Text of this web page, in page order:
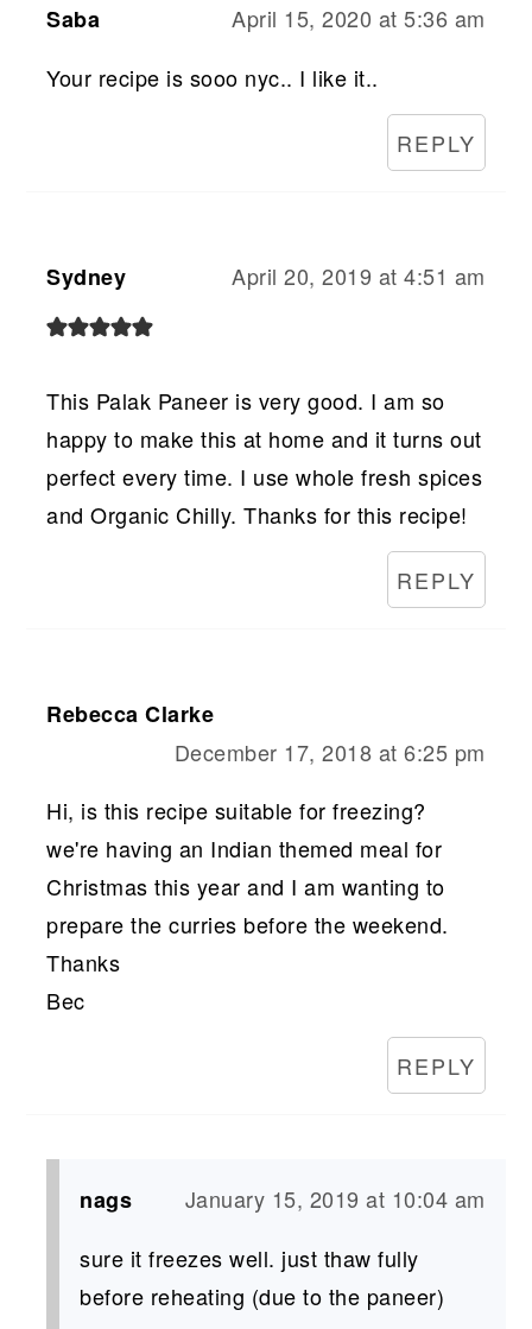
Saba
April 15, 2020 at 5:36 am
Your recipe is sooo nyc.. I like it..
REPLY
Sydney April 20, 2019 at 4:51 am
This Palak Paneer is very good. I am so
happy to make this at home and it turns out
perfect every time. I use whole fresh spices
and Organic Chilly. Thanks for this recipe!
REPLY
Rebecca Clarke
December 17, 2018 at 6:25 pm
Hi, is this recipe suitable for freezing?
we're having an Indian themed meal for
Christmas this year and I am wanting to
prepare the curries before the weekend.
Thanks
Bec
REPLY
nags
January 15, 2019 at 10:04 am
sure it freezes well. just thaw fully
before reheating (due to the paneer)